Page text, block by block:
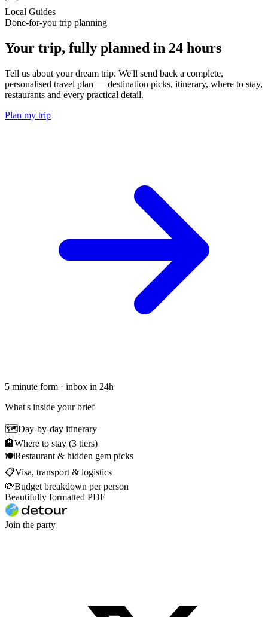
Local Guides
Done-for-you trip planning
Your trip, fully planned in 24 hours
Tell us about your dream trip. We'll send back a complete,
personalised travel plan — destination picks, itinerary, where to stay,
restaurants and every practical detail.
Plan my trip
5 minute form · inbox in 24h
What's inside your brief
🗺Day-by-day itinerary
🏨Where to stay (3 tiers)
🍽Restaurant & hidden gem picks
📋Visa, transport & logistics
💸Budget breakdown per person
Beautifully formatted PDF
Join the party